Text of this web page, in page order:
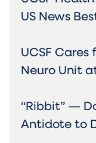
US News
UCSF
Neuro Unit
“Ribbit” —
Antidote to